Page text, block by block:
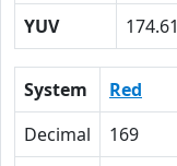
YUV
174.61
System Red
Decimal
169